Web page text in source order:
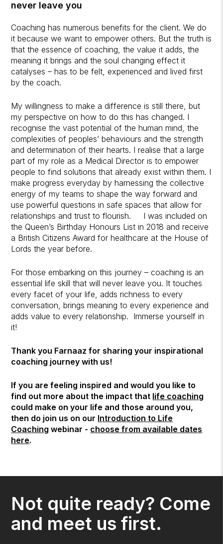
never leave you
Coaching has numerous benefits for the client. We do
it because we want to empower others. But the truth is
that the essence of coaching, the value it adds, the
meaning it brings and the soul changing effect it
catalyses – has to be felt, experienced and lived first
by the coach.
My willingness to make a difference is still there, but
my perspective on how to do this has changed. I
recognise the vast potential of the human mind, the
complexities of peoples’ behaviours and the strength
and determination of their hearts. I realise that a large
part of my role as a Medical Director is to empower
people to find solutions that already exist within them. I
make progress everyday by harnessing the collective
energy of my teams to shape the way forward and
use powerful questions in safe spaces that allow for
relationships and trust to flourish. I was included on
the Queen’s Birthday Honours List in 2018 and receive
a British Citizens Award for healthcare at the House of
Lords the year before.
For those embarking on this journey – coaching is an
essential life skill that will never leave you. It touches
every facet of your life, adds richness to every
conversation, brings meaning to every experience and
adds value to every relationship. Immerse yourself in
it!
Thank you Farnaaz for sharing your inspirational
coaching journey with us!
If you are feeling inspired and would you like to
find out more about the impact that life coaching
could make on your life and those around you,
then do join us on our Introduction to Life
Coaching webinar - choose from available dates
here.
Not quite ready? Come
and meet us first.